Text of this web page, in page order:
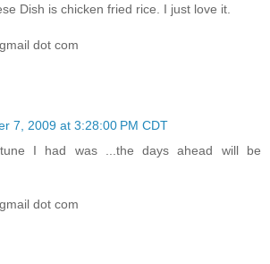
Dish is chicken fried rice. I just love it.
dot com
7, 2009 at 3:28:00 PM CDT
I had was ...the days ahead will be
dot com